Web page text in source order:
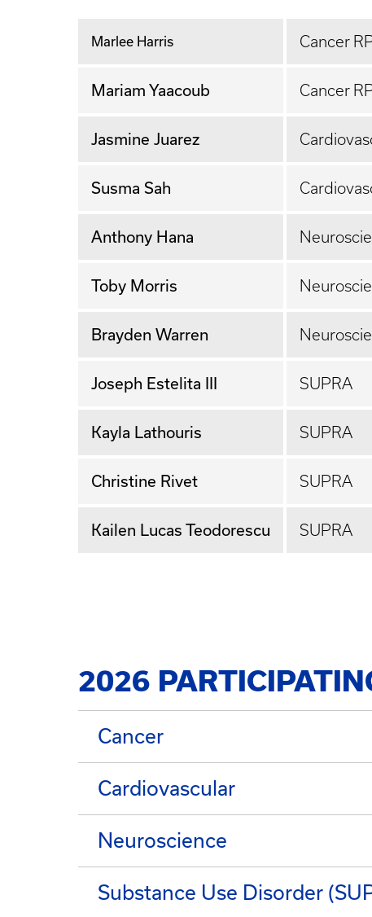
Marlee Harris Cancer
Mariam Yaacoub Cancer
Jasmine Juarez
Susma Sah
Anthony Hana
Toby Morris
Brayden Warren
Joseph Estelita III SUPRA
Kayla Lathouris SUPRA
Christine Rivet SUPRA
Kailen Lucas Teodorescu SUPRA
2026
Cancer
Cardiovascular
Neuroscience
Substance Use Disorder